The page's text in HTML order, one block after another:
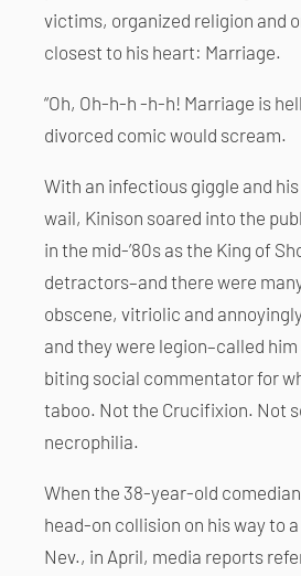
victims, organized religion and
closest to his heart: Marriage.
“Oh, Oh-h-h -h-h! Marriage is
divorced comic would scream.
With an infectious giggle and
wail, Kinison soared into the
in the mid-’80s as the King of
detractors–and there were
obscene, vitriolic and
and they were legion–called
biting social commentator for
taboo. Not the Crucifixion. Not
necrophilia.
When the 38-year-old
head-on collision on his way to
Nev., in April, media reports